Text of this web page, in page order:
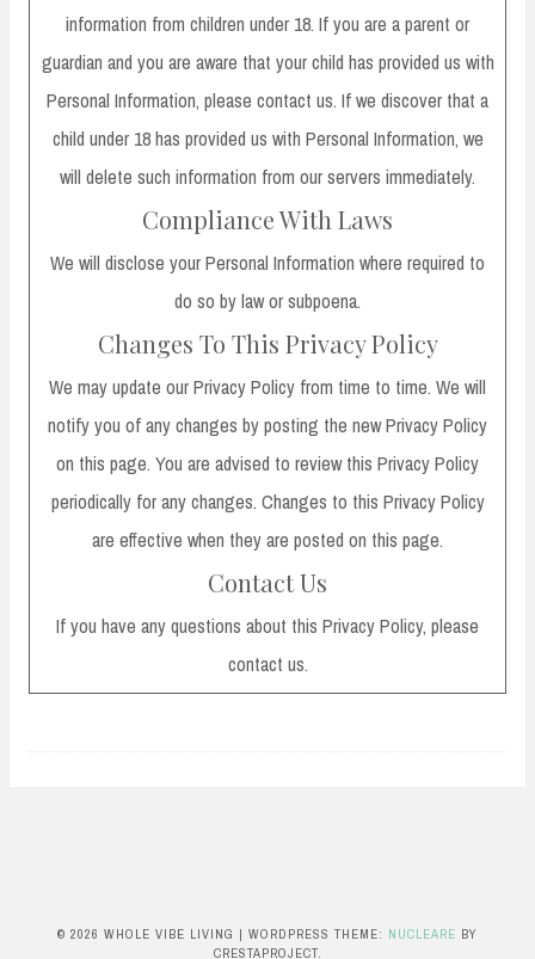
information from children under 18. If you are a parent or
guardian and you are aware that your child has provided us with
Personal Information, please contact us. If we discover that a
child under 18 has provided us with Personal Information, we
will delete such information from our servers immediately.
Compliance With Laws
We will disclose your Personal Information where required to
do so by law or subpoena.
Changes To This Privacy Policy
We may update our Privacy Policy from time to time. We will
notify you of any changes by posting the new Privacy Policy
on this page. You are advised to review this Privacy Policy
periodically for any changes. Changes to this Privacy Policy
are effective when they are posted on this page.
Contact Us
If you have any questions about this Privacy Policy, please
contact us.
© 2026 WHOLE VIBE LIVING | WORDPRESS THEME: NUCLEARE BY
CRESTAPROJECT.